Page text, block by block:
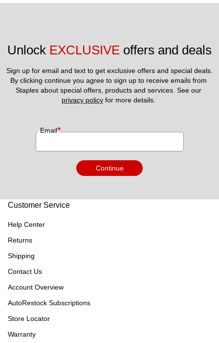
Unlock EXCLUSIVE offers and deals
Sign up for email and text to get exclusive offers and special deals.
By clicking continue you agree to sign up to receive emails from
privacy policy for more details.
Email*
Continue
Customer Service
Help Center
Returns
Shipping
Contact Us
Account Overview
AutoRestock Subscriptions
Store Locator
Warranty